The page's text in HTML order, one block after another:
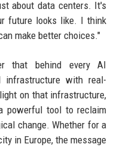
about data centers. It's
future looks like. I think
make better choices."
that behind every AI
infrastructure with real-
on that infrastructure,
powerful tool to reclaim
change. Whether for a
in Europe, the message